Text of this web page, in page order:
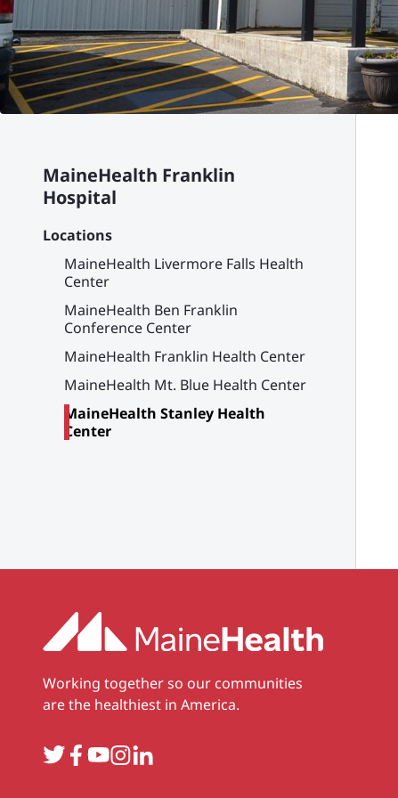
MaineHealth Franklin
Hospital
Locations
MaineHealth Livermore Falls Health
Center
MaineHealth Ben Franklin
Conference Center
MaineHealth Franklin Health Center
MaineHealth Mt. Blue Health Center
MaineHealth Stanley Health
Center
Working together so our communities
are the healthiest in America.
TwitterFacebook
YouTube
Instagram
LinkedIn